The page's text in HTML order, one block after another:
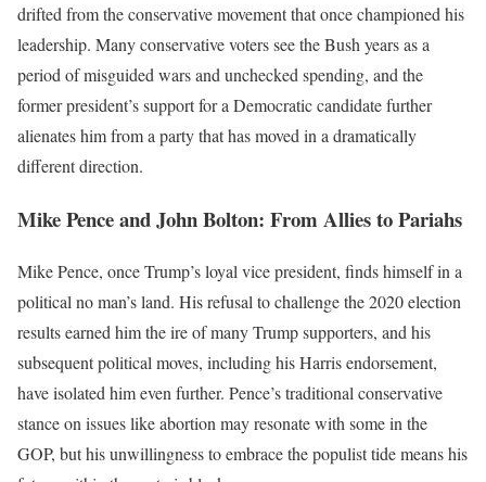
drifted from the conservative movement that once championed his
leadership. Many conservative voters see the Bush years as a
period of misguided wars and unchecked spending, and the
former president’s support for a Democratic candidate further
alienates him from a party that has moved in a dramatically
different direction.
Mike Pence and John Bolton: From Allies to Pariahs
Mike Pence, once Trump’s loyal vice president, finds himself in a
political no man’s land. His refusal to challenge the 2020 election
results earned him the ire of many Trump supporters, and his
subsequent political moves, including his Harris endorsement,
have isolated him even further. Pence’s traditional conservative
stance on issues like abortion may resonate with some in the
GOP, but his unwillingness to embrace the populist tide means his